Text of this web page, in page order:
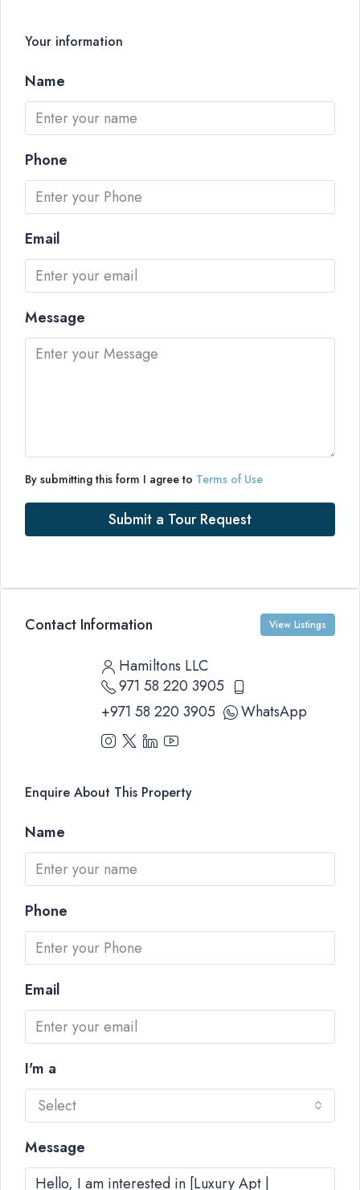
Your information
Name
Phone
Email
Message
By submitting this form I agree to Terms of Use
Submit a Tour Request
Contact Information View Listings
Hamiltons LLC
971 58 220 3905
+971 58 220 3905
WhatsApp
Enquire About This Property
Name
Phone
Email
I'm a
Select
Message